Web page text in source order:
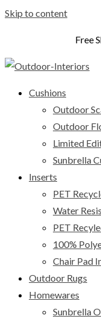
Skip to content
Free
Cushions
Outdoor
Outdoor
Limited
Sunbrella
Inserts
PET
Water
PET
100%
Chair Pad
Outdoor Rugs
Homewares
Sunbrella